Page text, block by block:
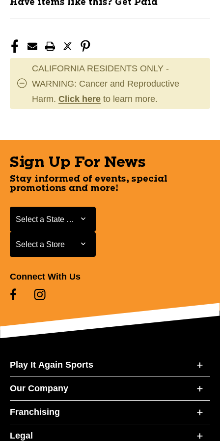
Have items like this? Get Paid
CALIFORNIA RESIDENTS ONLY -
WARNING: Cancer and Reproductive
Harm. Click here to learn more.
Sign Up For News
Stay informed of events, special
promotions and more!
Select a State or Province
Select a State or Province
Select a Store
Select a Store
Connect With Us
Play It Again Sports
Our Company
Franchising
Legal